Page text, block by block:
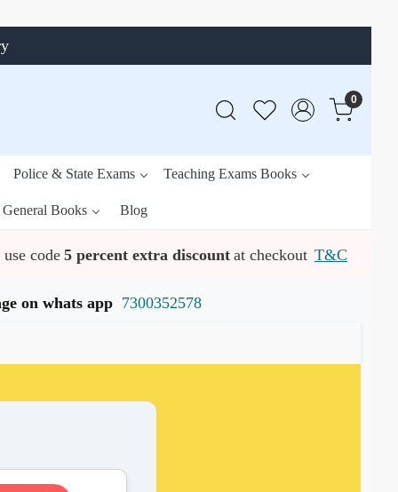
0
Police & State Exams Teaching Exams Books
General Books Blog
use code 5 percent extra discount at checkout T&C
on whats app 7300352578